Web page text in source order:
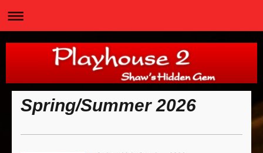
Spring/Summer 2026